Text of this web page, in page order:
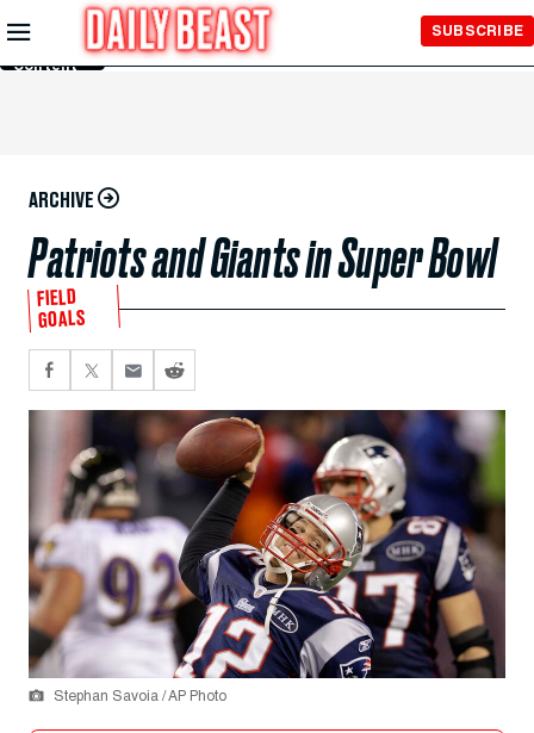
Skip to
Main
Content
SUBSCRIBE
ARCHIVE
Patriots and Giants in Super Bowl
FIELD
GOALS
Stephan Savoia / AP Photo